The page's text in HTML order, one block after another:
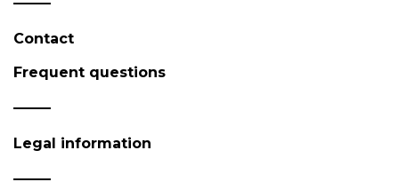
Contact
Frequent questions
Legal information